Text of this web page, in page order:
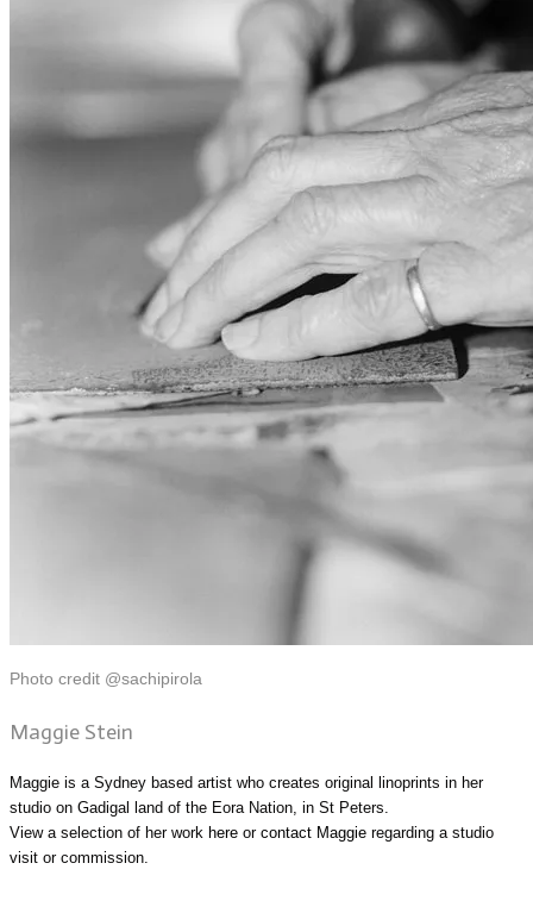
Photo credit @sachipirola
Maggie Stein
Maggie is a Sydney based artist who creates original linoprints in her
studio on Gadigal land of the Eora Nation, in St Peters.
View a selection of her work here or contact Maggie regarding a studio
visit or commission.